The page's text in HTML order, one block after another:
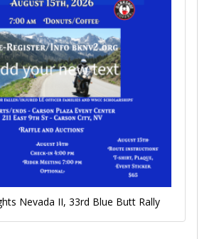
Nevada II, 33rd Blue Butt Rally